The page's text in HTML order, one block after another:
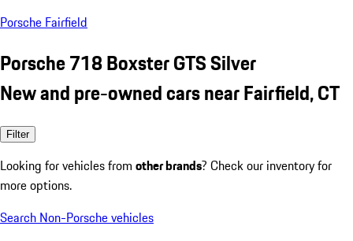
Porsche Fairfield
Porsche 718 Boxster GTS Silver
New and pre-owned cars near Fairfield, CT
Filter
Looking for vehicles from other brands? Check our inventory for
more options.
Search Non-Porsche vehicles